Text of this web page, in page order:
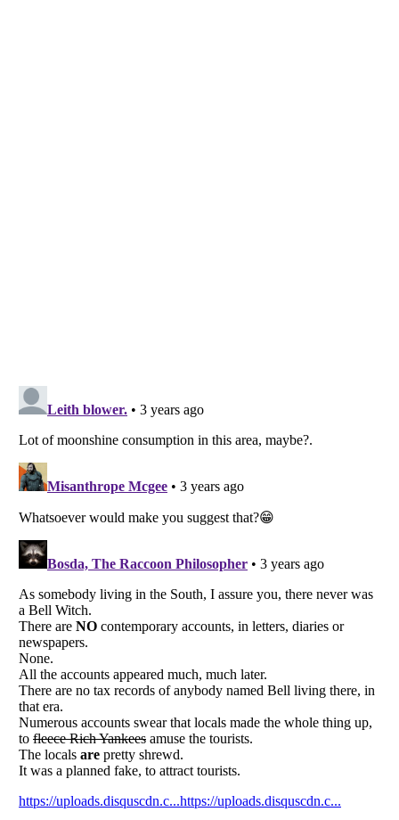
is a Trademark of Listverse Ltd
Copyright (c) 2007–2026 Listverse Ltd
All Rights Reserved |Terms Of Use|Privacy Policy|Cookie Policy
Your Privacy Choices
Do not share or sell my personal information
Notice at Collection